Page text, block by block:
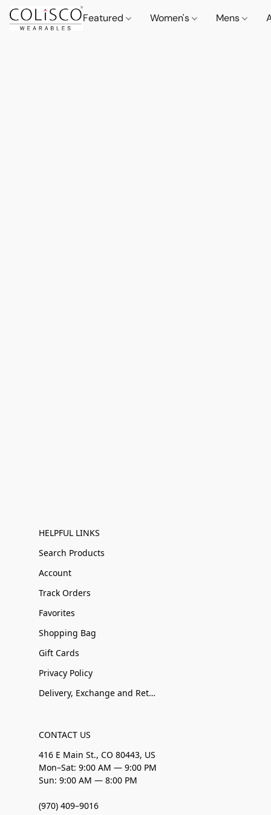
Featured Women's Mens
HELPFUL LINKS
Search Products
Account
Track Orders
Favorites
Shopping Bag
Gift Cards
Privacy Policy
Delivery, Exchange and Returns
CONTACT US
416 E Main St., CO 80443, US
Mon–Sat: 9:00 AM — 9:00 PM
Sun: 9:00 AM — 8:00 PM
(970) 409–9016